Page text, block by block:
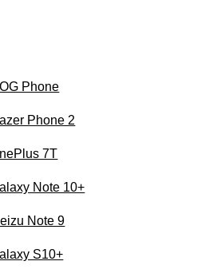
Phone
Phone 2
7T
Note 10+
Note 9
S10+